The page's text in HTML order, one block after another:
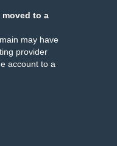
moved to a
may have
provider
account to a